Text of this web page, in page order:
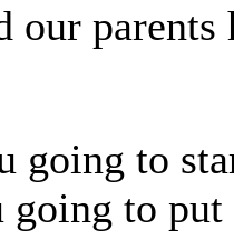
our
going to
going to